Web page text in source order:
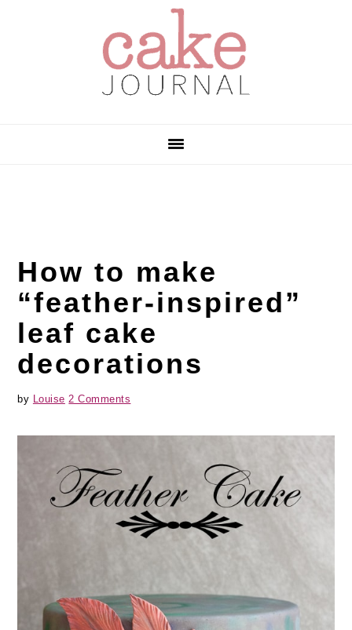
How to make
“feather-inspired”
leaf cake
decorations
by Louise 2 Comments